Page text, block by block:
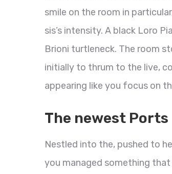
smile on the room in
sis’s intensity. A black Loro
Brioni turtleneck. The room
initially to thrum to the live,
appearing like you focus on
The newest
Nestled into the, pushed to
you managed something